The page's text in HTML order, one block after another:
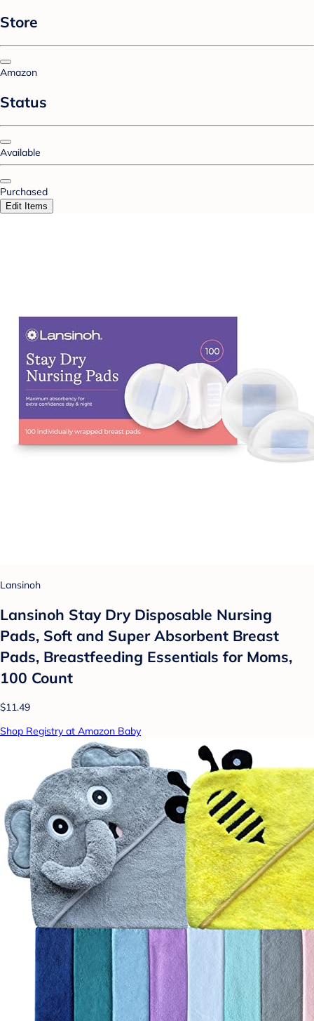
Store
Amazon
Status
Available
Purchased
Edit Items
Lansinoh
Lansinoh Stay Dry Disposable Nursing
Pads, Soft and Super Absorbent Breast
Pads, Breastfeeding Essentials for Moms,
100 Count
$11.49
Shop Registry at Amazon Baby